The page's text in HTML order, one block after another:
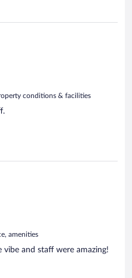
conditions & facilities
amenities
and staff were amazing!